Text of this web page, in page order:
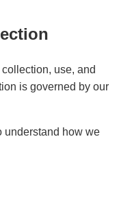
use, and
is governed by our
understand how we